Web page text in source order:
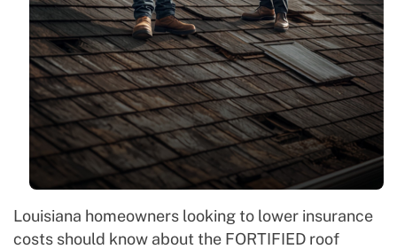
Louisiana homeowners looking to lower insurance
costs should know about the FORTIFIED roof